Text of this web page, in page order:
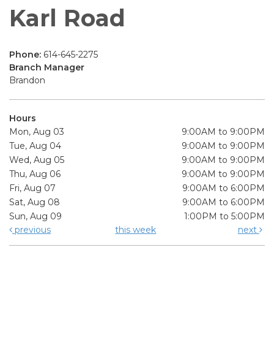
Karl Road
Phone: 614-645-2275
Branch Manager
Brandon
Hours
Mon, Aug 03
9:00AM to 9:00PM
Tue, Aug 04
9:00AM to 9:00PM
Wed, Aug 05
9:00AM to 9:00PM
Thu, Aug 06
9:00AM to 9:00PM
Fri, Aug 07
9:00AM to 6:00PM
Sat, Aug 08
9:00AM to 6:00PM
Sun, Aug 09
1:00PM to 5:00PM
previous
this week next